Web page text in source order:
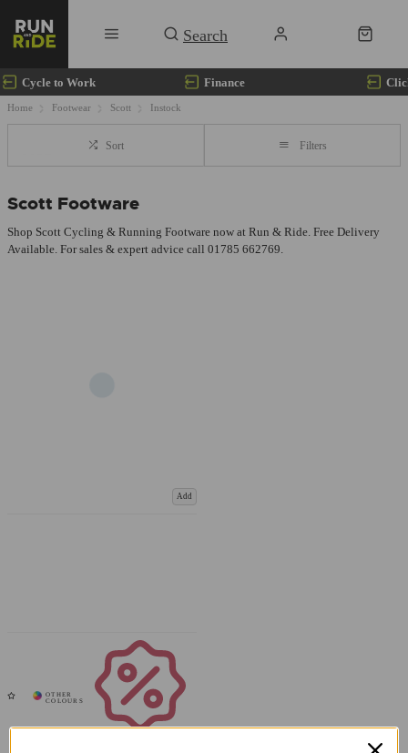
Cycle to Work Finance
Home Footwear Scott Instock
Sort Filters
Scott Footware
Shop Scott Cycling & Running Footware now at Run & Ride. Free Delivery
Available. For sales & expert advice call 01785 662769.
Add